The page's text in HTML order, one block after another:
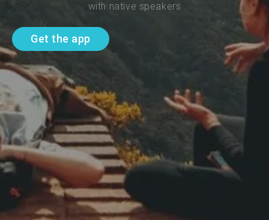
with native speakers
Get the app